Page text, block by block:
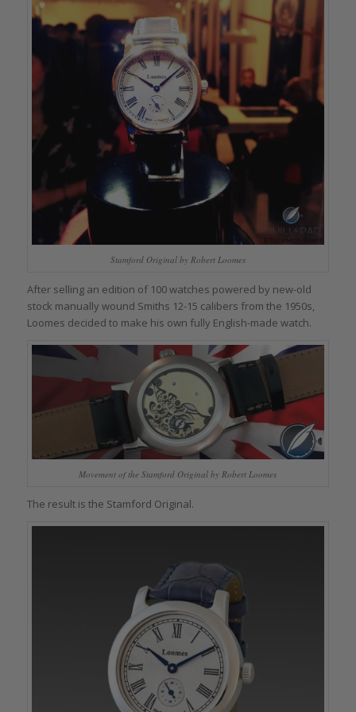
Stamford Original by Robert Loomes
After selling an edition of 100 watches powered by new-old
stock manually wound Smiths 12-15 calibers from the 1950s,
Loomes decided to make his own fully English-made watch.
Movement of the Stamford Original by Robert Loomes
The result is the Stamford Original.